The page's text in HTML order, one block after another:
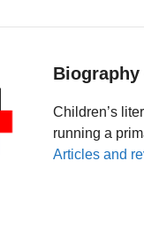
Children’s
running a
Articles and